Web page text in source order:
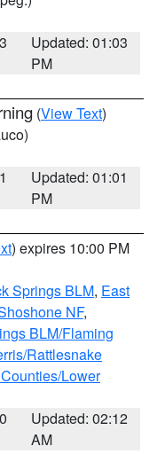
Updated: 01:03
PM
(View Text)
Updated: 01:01
PM
) expires 10:00 PM
Springs BLM, East
NF,
BLM/Flaming
Rattlesnake
Lower
Updated: 02:12
AM